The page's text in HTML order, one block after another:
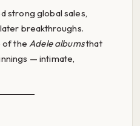
strong global sales,
breakthroughs.
of theAdele albumsthat
— intimate,